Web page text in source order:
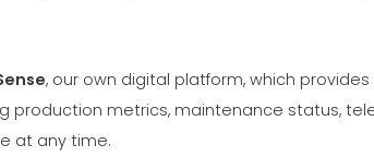
, our own digital platform, which
production metrics, maintenance status,
at any time.